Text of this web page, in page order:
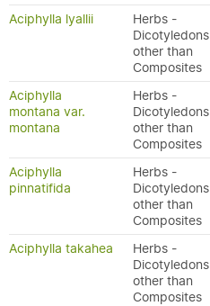
Aciphylla lyallii
Herbs -
Dicotyledons
other than
Composites
Aciphylla
montana var.
montana
Herbs -
Dicotyledons
other than
Composites
Aciphylla
pinnatifida
Herbs -
Dicotyledons
other than
Composites
Aciphylla takahea
Herbs -
Dicotyledons
other than
Composites